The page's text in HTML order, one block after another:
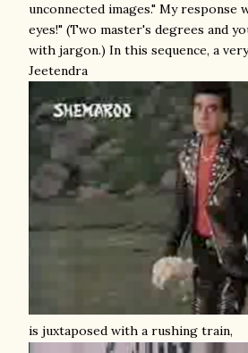
unconnected images." My response
eyes!" (Two master's degrees and
with jargon.) In this sequence, a
Jeetendra
is juxtaposed with a rushing train,